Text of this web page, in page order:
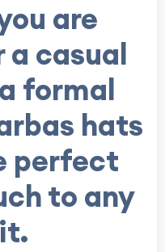
are
a casual
formal
hats
perfect
to any